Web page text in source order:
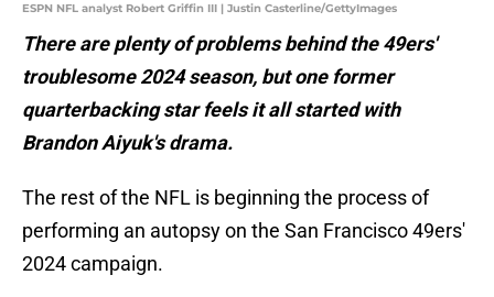
ESPN NFL analyst Robert Griffin III | Justin Casterline/GettyImages
There are plenty of problems behind the 49ers'
troublesome 2024 season, but one former
quarterbacking star feels it all started with
Brandon Aiyuk's drama.
The rest of the NFL is beginning the process of
performing an autopsy on the San Francisco 49ers'
2024 campaign.